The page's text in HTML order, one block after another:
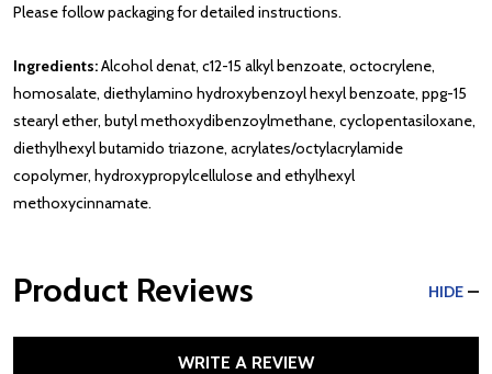
Please follow packaging for detailed instructions.
Ingredients:Alcohol denat, c12-15 alkyl benzoate, octocrylene,
homosalate, diethylamino hydroxybenzoyl hexyl benzoate, ppg-15
stearyl ether, butyl methoxydibenzoylmethane, cyclopentasiloxane,
diethylhexyl butamido triazone, acrylates/octylacrylamide
copolymer, hydroxypropylcellulose and ethylhexyl
methoxycinnamate.
Product Reviews HIDE
WRITE A REVIEW